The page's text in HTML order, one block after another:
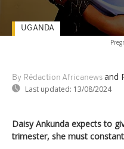
By Rédaction Africanews and
Last updated: 13/08/2024
UGANDA
Daisy Ankunda expects to
trimester, she must